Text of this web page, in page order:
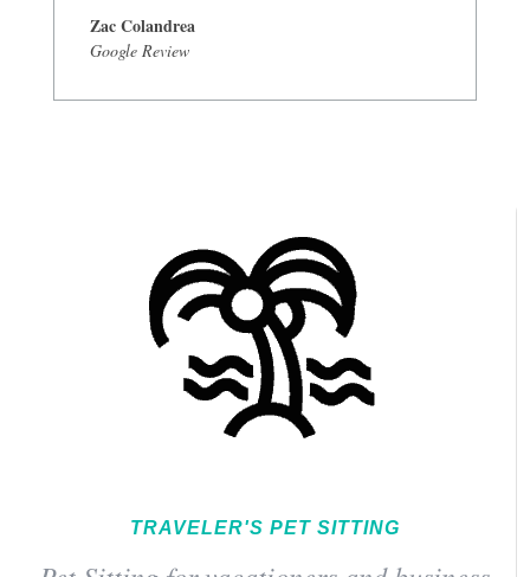
Zac Colandrea
Google Review
TRAVELER'S PET SITTING